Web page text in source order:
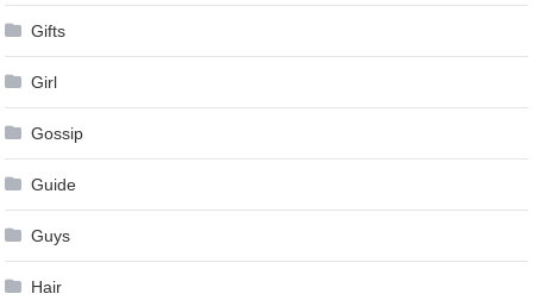
Gifts
Girl
Gossip
Guide
Guys
Hair